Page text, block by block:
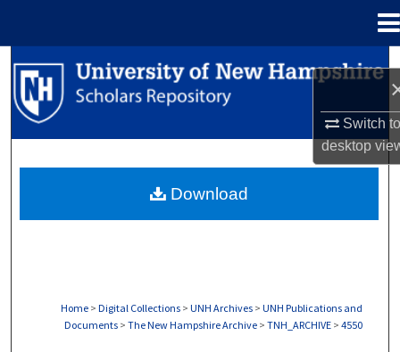
Switch
desktop
Search
Browse Collections
About
Home > Digital Collections > UNH Archives > UNH Publications and
Documents > The New Hampshire Archive > TNH_ARCHIVE > 4550
Download